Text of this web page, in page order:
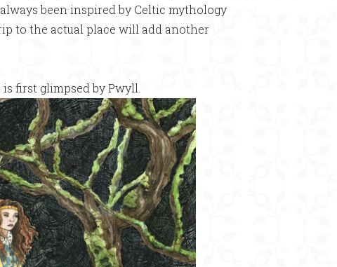
been inspired by Celtic mythology
to the actual place will add another
first glimpsed by Pwyll.